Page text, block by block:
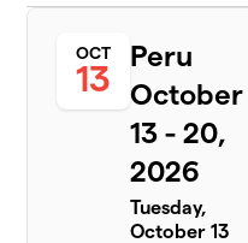
OCT
13
Peru
October
13 - 20,
2026
Tuesday,
October 13